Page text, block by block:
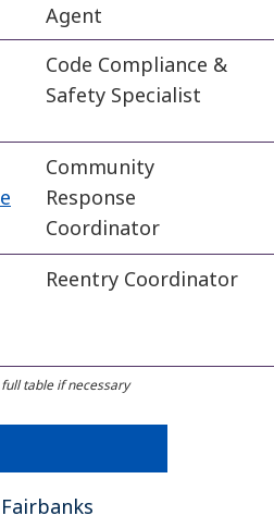
Agent
Code Compliance &
Safety Specialist
Community
Response
Coordinator
Reentry Coordinator